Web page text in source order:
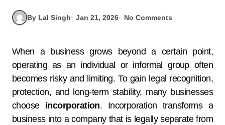
By Lal Singh Jan 21, 2026 No Comments
When a business grows beyond a certain point,
operating as an individual or informal group often
becomes risky and limiting. To gain legal recognition,
protection, and long-term stability, many businesses
choose incorporation. Incorporation transforms a
business into a company that is legally separate from